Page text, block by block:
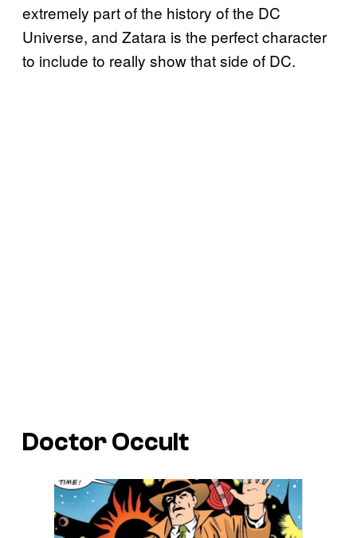
extremely part of the history of the DC
Universe, and Zatara is the perfect character
to include to really show that side of DC.
Doctor Occult